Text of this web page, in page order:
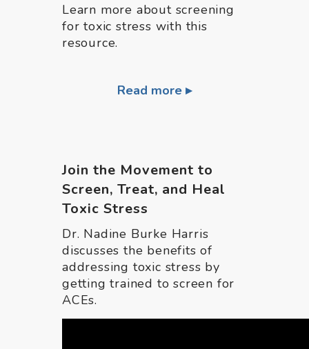
Learn more about screening
for toxic stress with this
resource.
Read more
Join the Movement to
Screen, Treat, and Heal
Toxic Stress
Dr. Nadine Burke Harris
discusses the benefits of
addressing toxic stress by
getting trained to screen for
ACEs.